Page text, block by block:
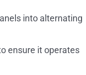
into alternating
ensure it operates